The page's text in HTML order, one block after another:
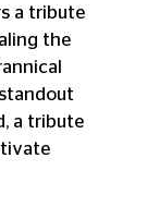
a tribute
the
a tribute